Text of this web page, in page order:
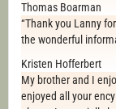
Thomas Boarman
“Thank you Lanny
the wonderful
Kristen Hofferbert
My brother and I
enjoyed all your